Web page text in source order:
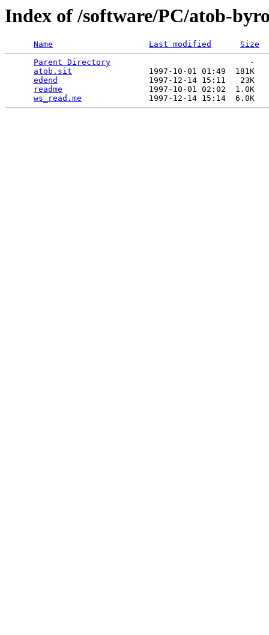
Index of /software/PC/atob-
Name Last modified
Size
Parent Directory
                             -
atob.sit
                1997-10-01 01:49  181K
edend
                   1997-12-14 15:11   23K
readme
                  1997-10-01 02:02  1.0K
ws_read.me